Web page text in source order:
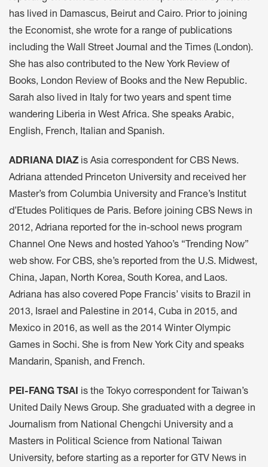
has lived in Damascus, Beirut and Cairo. Prior to joining
the Economist, she wrote for a range of publications
including the Wall Street Journal and the Times (London).
She has also contributed to the New York Review of
Books, London Review of Books and the New Republic.
Sarah also lived in Italy for two years and spent time
wandering Liberia in West Africa. She speaks Arabic,
English, French, Italian and Spanish.
ADRIANA DIAZ is Asia correspondent for CBS News.
Adriana attended Princeton University and received her
Master’s from Columbia University and France’s Institut
d’Etudes Politiques de Paris. Before joining CBS News in
2012, Adriana reported for the in-school news program
Channel One News and hosted Yahoo’s “Trending Now”
web show. For CBS, she’s reported from the U.S. Midwest,
China, Japan, North Korea, South Korea, and Laos.
Adriana has also covered Pope Francis’ visits to Brazil in
2013, Israel and Palestine in 2014, Cuba in 2015, and
Mexico in 2016, as well as the 2014 Winter Olympic
Games in Sochi. She is from New York City and speaks
Mandarin, Spanish, and French.
PEI-FANG TSAI is the Tokyo correspondent for Taiwan’s
United Daily News Group. She graduated with a degree in
Journalism from National Chengchi University and a
Masters in Political Science from National Taiwan
University, before starting as a reporter for GTV News in